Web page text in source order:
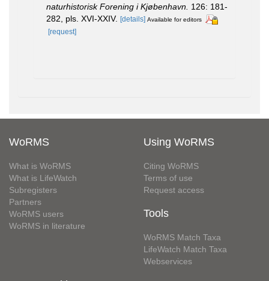
naturhistorisk Forening i Kjøbenhavn. 126: 181-
282, pls. XVI-XXIV. [details] Available for editors
[request]
WoRMS
What is WoRMS
What is LifeWatch
Subregisters
Partners
WoRMS users
WoRMS in literature
Using WoRMS
Citing WoRMS
Terms of use
Request access
Tools
WoRMS Match Taxa
LifeWatch Match Taxa
Webservices